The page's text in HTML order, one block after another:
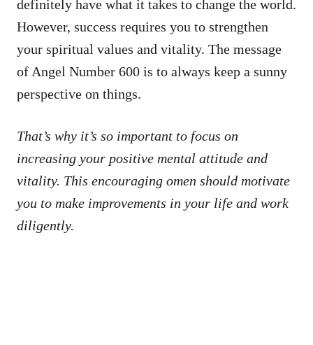
definitely have what it takes to change the world.
However, success requires you to strengthen
your spiritual values and vitality. The message
of Angel Number 600 is to always keep a sunny
perspective on things.
That’s why it’s so important to focus on
increasing your positive mental attitude and
vitality. This encouraging omen should motivate
you to make improvements in your life and work
diligently.